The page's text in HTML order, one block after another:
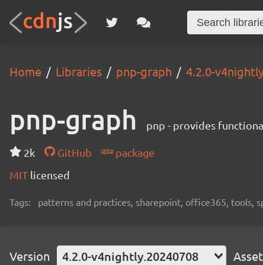
Home Libraries pnp-graph 4.2.0-
pnp-graph pnp - provides
2k GitHub
package
MIT licensed
Tags: patterns and practices, sharepoint, office365, tools,
Version 4.2.0-v4nightly.20240708